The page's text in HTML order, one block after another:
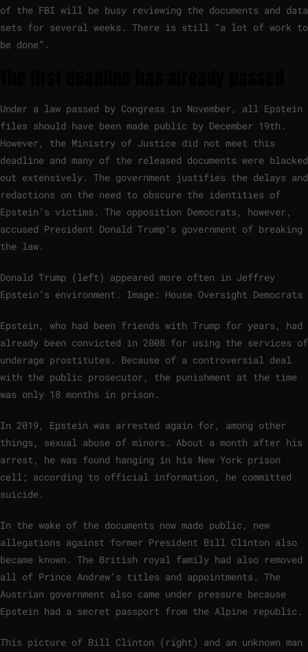
of the FBI will be busy reviewing the documents and data
sets for several weeks. There is still “a lot of work to
be done”.
Under a law passed by Congress in November, all Epstein
files should have been made public by December 19th.
However, the Ministry of Justice did not meet this
deadline and many of the released documents were blacked
out extensively. The government justifies the delays and
redactions on the need to obscure the identities of
Epstein’s victims. The opposition Democrats, however,
accused President Donald Trump’s government of breaking
the law.
Donald Trump (left) appeared more often in Jeffrey
Epstein’s environment. Image: House Oversight Democrats
Epstein, who had been friends with Trump for years, had
already been convicted in 2008 for using the services of
underage prostitutes. Because of a controversial deal
with the public prosecutor, the punishment at the time
was only 18 months in prison.
In 2019, Epstein was arrested again for, among other
things, sexual abuse of minors. About a month after his
arrest, he was found hanging in his New York prison
cell; according to official information, he committed
suicide.
In the wake of the documents now made public, new
allegations against former President Bill Clinton also
became known. The British royal family had also removed
all of Prince Andrew’s titles and appointments. The
Austrian government also came under pressure because
Epstein had a secret passport from the Alpine republic.
This picture of Bill Clinton (right) and an unknown man